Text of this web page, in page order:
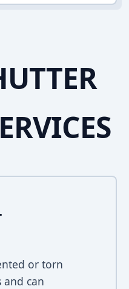
or torn
and can